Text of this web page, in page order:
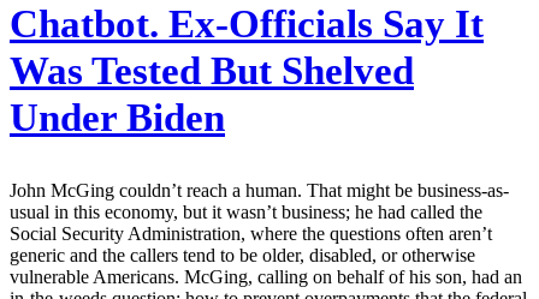
Chatbot. Ex-Officials Say It
Was Tested But Shelved
Under Biden
John McGing couldn’t reach a human. That might be business-as-
usual in this economy, but it wasn’t business; he had called the
Social Security Administration, where the questions often aren’t
generic and the callers tend to be older, disabled, or otherwise
vulnerable Americans. McGing, calling on behalf of his son, had an